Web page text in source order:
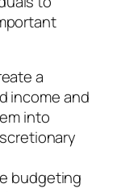
a
income and
into
budgeting